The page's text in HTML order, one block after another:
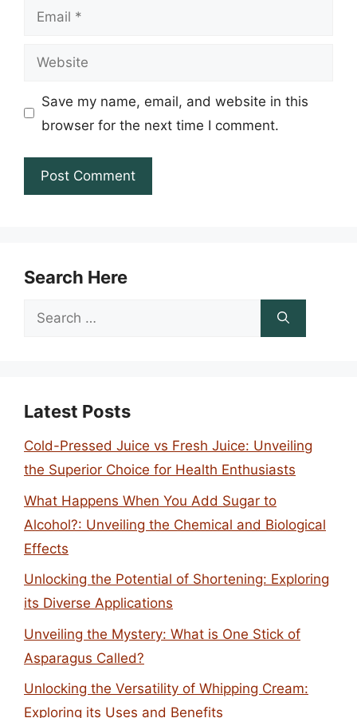
Email
Website
Save my name, email, and website in this
browser for the next time I comment.
Search Here
Search
Latest Posts
Cold-Pressed Juice vs Fresh Juice: Unveiling
the Superior Choice for Health Enthusiasts
What Happens When You Add Sugar to
Alcohol?: Unveiling the Chemical and Biological
Effects
Unlocking the Potential of Shortening: Exploring
its Diverse Applications
Unveiling the Mystery: What is One Stick of
Asparagus Called?
Unlocking the Versatility of Whipping Cream:
Exploring its Uses and Benefits